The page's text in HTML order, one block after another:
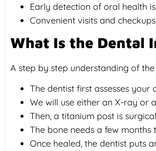
Early detection of oral health
Convenient visits and
What Is the Dental
A step by step understanding of
The dentist first assesses your
We will use either an X-ray or
Then, a titanium post is
The bone needs a few months
Once healed, the dentist puts